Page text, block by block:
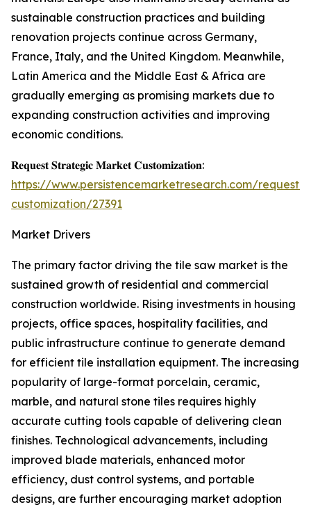
sustainable construction practices and building
renovation projects continue across Germany,
France, Italy, and the United Kingdom. Meanwhile,
Latin America and the Middle East & Africa are
gradually emerging as promising markets due to
expanding construction activities and improving
economic conditions.
𝐑𝐞𝐪𝐮𝐞𝐬𝐭 𝐒𝐭𝐫𝐚𝐭𝐞𝐠𝐢𝐜 𝐌𝐚𝐫𝐤𝐞𝐭 𝐂𝐮𝐬𝐭𝐨𝐦𝐢𝐳𝐚𝐭𝐢𝐨𝐧:
https://www.persistencemarketresearch.com/request-
customization/27391
Market Drivers
The primary factor driving the tile saw market is the
sustained growth of residential and commercial
construction worldwide. Rising investments in housing
projects, office spaces, hospitality facilities, and
public infrastructure continue to generate demand
for efficient tile installation equipment. The increasing
popularity of large-format porcelain, ceramic,
marble, and natural stone tiles requires highly
accurate cutting tools capable of delivering clean
finishes. Technological advancements, including
improved blade materials, enhanced motor
efficiency, dust control systems, and portable
designs, are further encouraging market adoption